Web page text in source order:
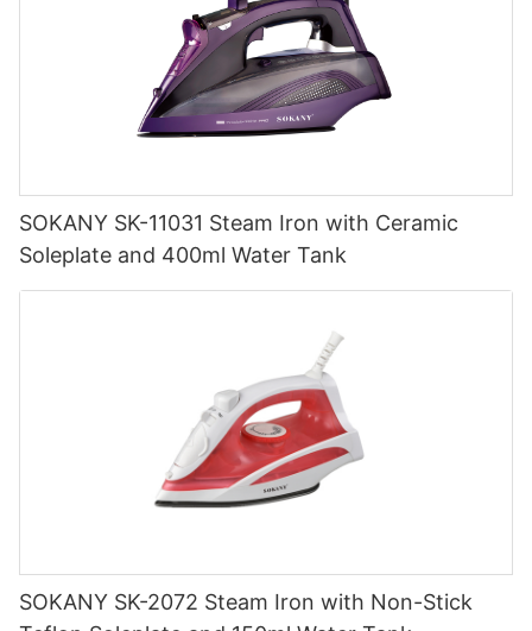
SOKANY SK-11031 Steam Iron with Ceramic
Soleplate and 400ml Water Tank
SOKANY SK-2072 Steam Iron with Non-Stick